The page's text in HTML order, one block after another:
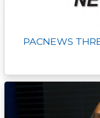
PACNEWS